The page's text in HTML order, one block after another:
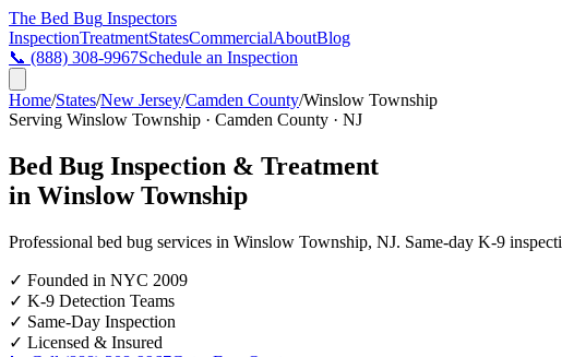
The Bed Bug Inspectors
InspectionTreatmentStatesCommercialAboutBlog
📞 (888) 308-9967Schedule an Inspection
Home/States/New Jersey/Camden County/Winslow Township
Serving Winslow Township · Camden County · NJ
Bed Bug Inspection & Treatment
in Winslow Township
Professional bed bug services in Winslow Township, NJ. Same-day K-9
✓ Founded in NYC 2009
✓ K-9 Detection Teams
✓ Same-Day Inspection
✓ Licensed & Insured